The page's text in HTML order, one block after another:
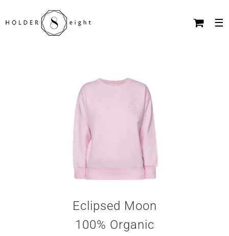
to
Eclipsed Moon
100% Organic